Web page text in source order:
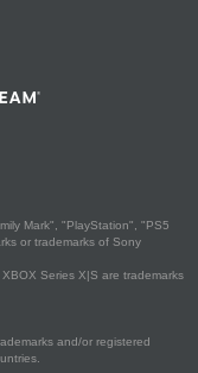
Mark", "PlayStation", "PS5
or trademarks of Sony
Series X|S are trademarks
and/or registered